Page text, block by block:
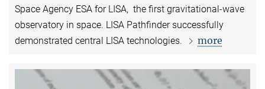
Space Agency ESA for LISA, the first gravitational-wave
observatory in space. LISA Pathfinder successfully
demonstrated central LISA technologies.
more